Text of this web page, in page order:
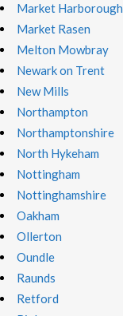
Market Harborough
Market Rasen
Melton Mowbray
Newark on Trent
New Mills
Northampton
Northamptonshire
North Hykeham
Nottingham
Nottinghamshire
Oakham
Ollerton
Oundle
Raunds
Retford